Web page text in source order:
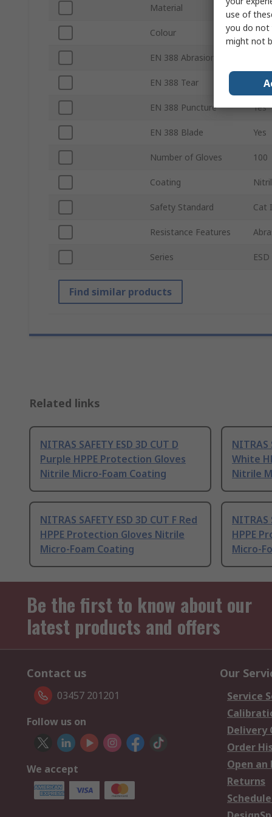
Material
Colour Red
EN 388 Abrasion
EN 388 Tear Yes
EN 388 Puncture Yes
EN 388 Blade Yes
Number of Gloves 100
Coating
Safety Standard Cat
Resistance Features
Series
Find similar products
Related links
NITRAS SAFETY ESD 3D CUT D
Purple HPPE Protection Gloves
Nitrile Micro-Foam Coating
NITRAS
White
Nitrile
NITRAS SAFETY ESD 3D CUT F Red
HPPE Protection Gloves Nitrile
Micro-Foam Coating
NITRAS
HPPE
Micro-
Be the first to know about our
latest products and offers
Contact us
03457 201201
Follow us on
We accept
Our
Service
Delivery
Order
Open an
Returns
use of
you do not
might not